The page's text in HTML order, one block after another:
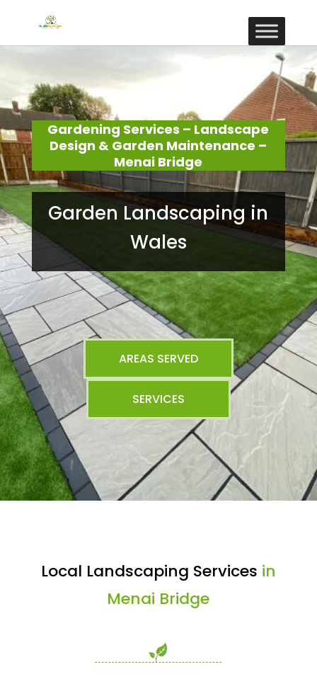
Gardening Services – Landscape
Design & Garden Maintenance –
Menai Bridge
Garden Landscaping in
Wales
AREAS SERVED
SERVICES
Local Landscaping Services in
Menai Bridge